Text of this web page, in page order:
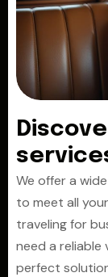
Discove
service
We offer a
to meet all
traveling for
need a reliable
perfect